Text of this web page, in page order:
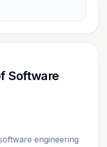
Software
engineering